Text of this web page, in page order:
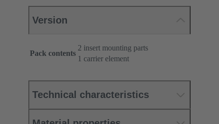
Version
Pack contents
2 insert mounting parts
1 carrier element
Technical characteristics